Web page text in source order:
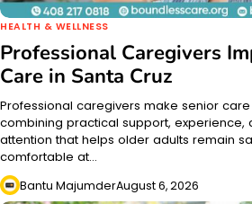
HEALTH & WELLNESS
Professional Caregivers
Care in Santa Cruz
Professional caregivers make senior
combining practical support, experience,
attention that helps older adults remain
comfortable at…
Bantu MajumderAugust 6, 2026